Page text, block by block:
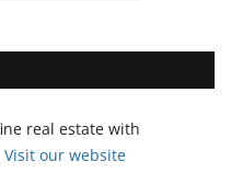
real estate with
Visit our website